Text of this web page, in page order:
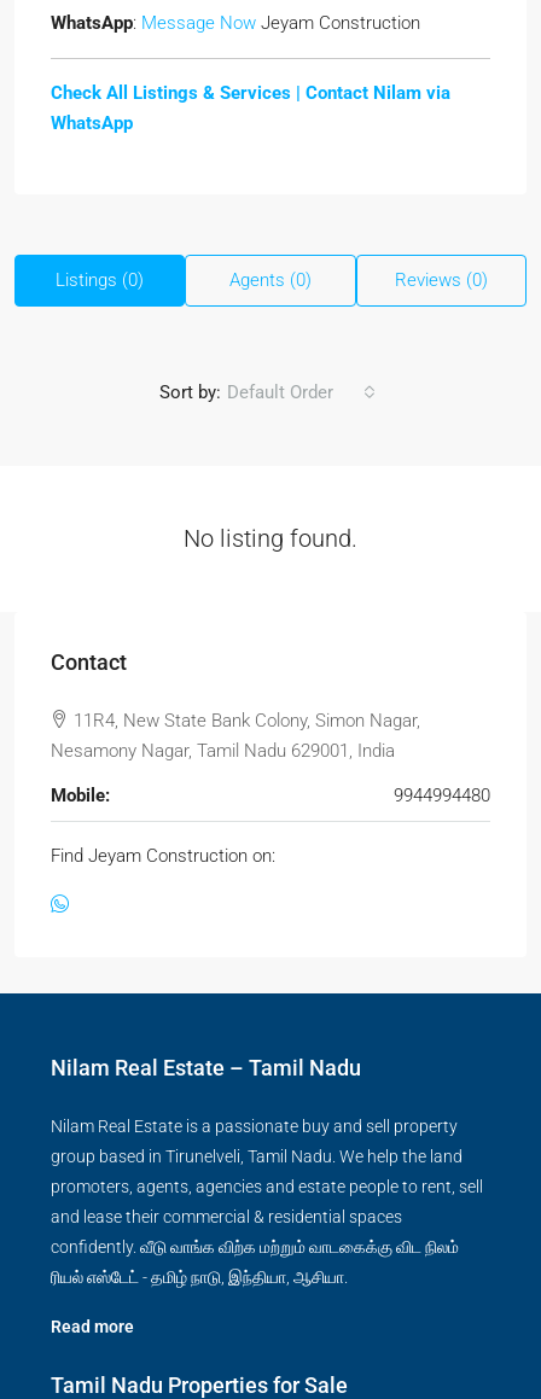
WhatsApp: Message Now Jeyam Construction
Check All Listings & Services | Contact Nilam via
WhatsApp
Listings (0) Agents (0) Reviews (0)
Sort by: Default Order
No listing found.
Contact
11R4, New State Bank Colony, Simon Nagar,
Nesamony Nagar, Tamil Nadu 629001, India
Mobile: 9944994480
Find Jeyam Construction on:
Nilam Real Estate – Tamil Nadu
Nilam Real Estate is a passionate buy and sell property
group based in Tirunelveli, Tamil Nadu. We help the land
promoters, agents, agencies and estate people to rent, sell
and lease their commercial & residential spaces
confidently. வீடு வாங்க விற்க மற்றும் வாடகைக்கு விட நிலம்
ரியல் எஸ்டேட் - தமிழ் நாடு, இந்தியா, ஆசியா.
Read more
Tamil Nadu Properties for Sale